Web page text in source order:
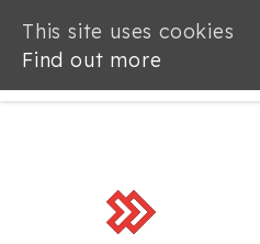
This site uses cookies
Find out more